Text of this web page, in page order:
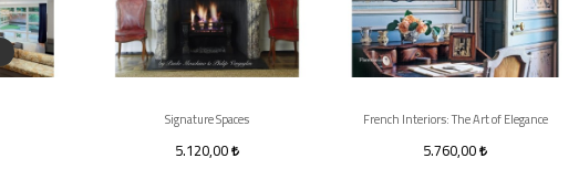
Signature Spaces
5.120,00
French Interiors: The Art of Elegance
5.760,00